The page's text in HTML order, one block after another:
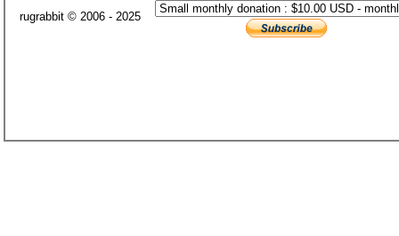
rugrabbit © 2006 - 2025